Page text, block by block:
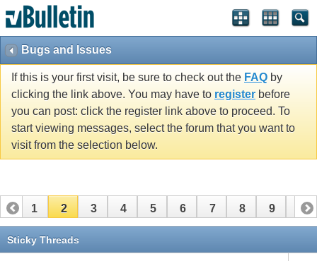
Bugs and Issues
If this is your first visit, be sure to check out the FAQ by
clicking the link above. You may have to register before
you can post: click the register link above to proceed. To
start viewing messages, select the forum that you want to
visit from the selection below.
1 2 3 4 5 6 7 8 9 10
11 12
Sticky Threads